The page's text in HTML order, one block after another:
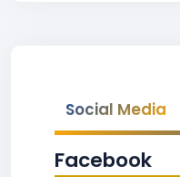
Social Media
Facebook